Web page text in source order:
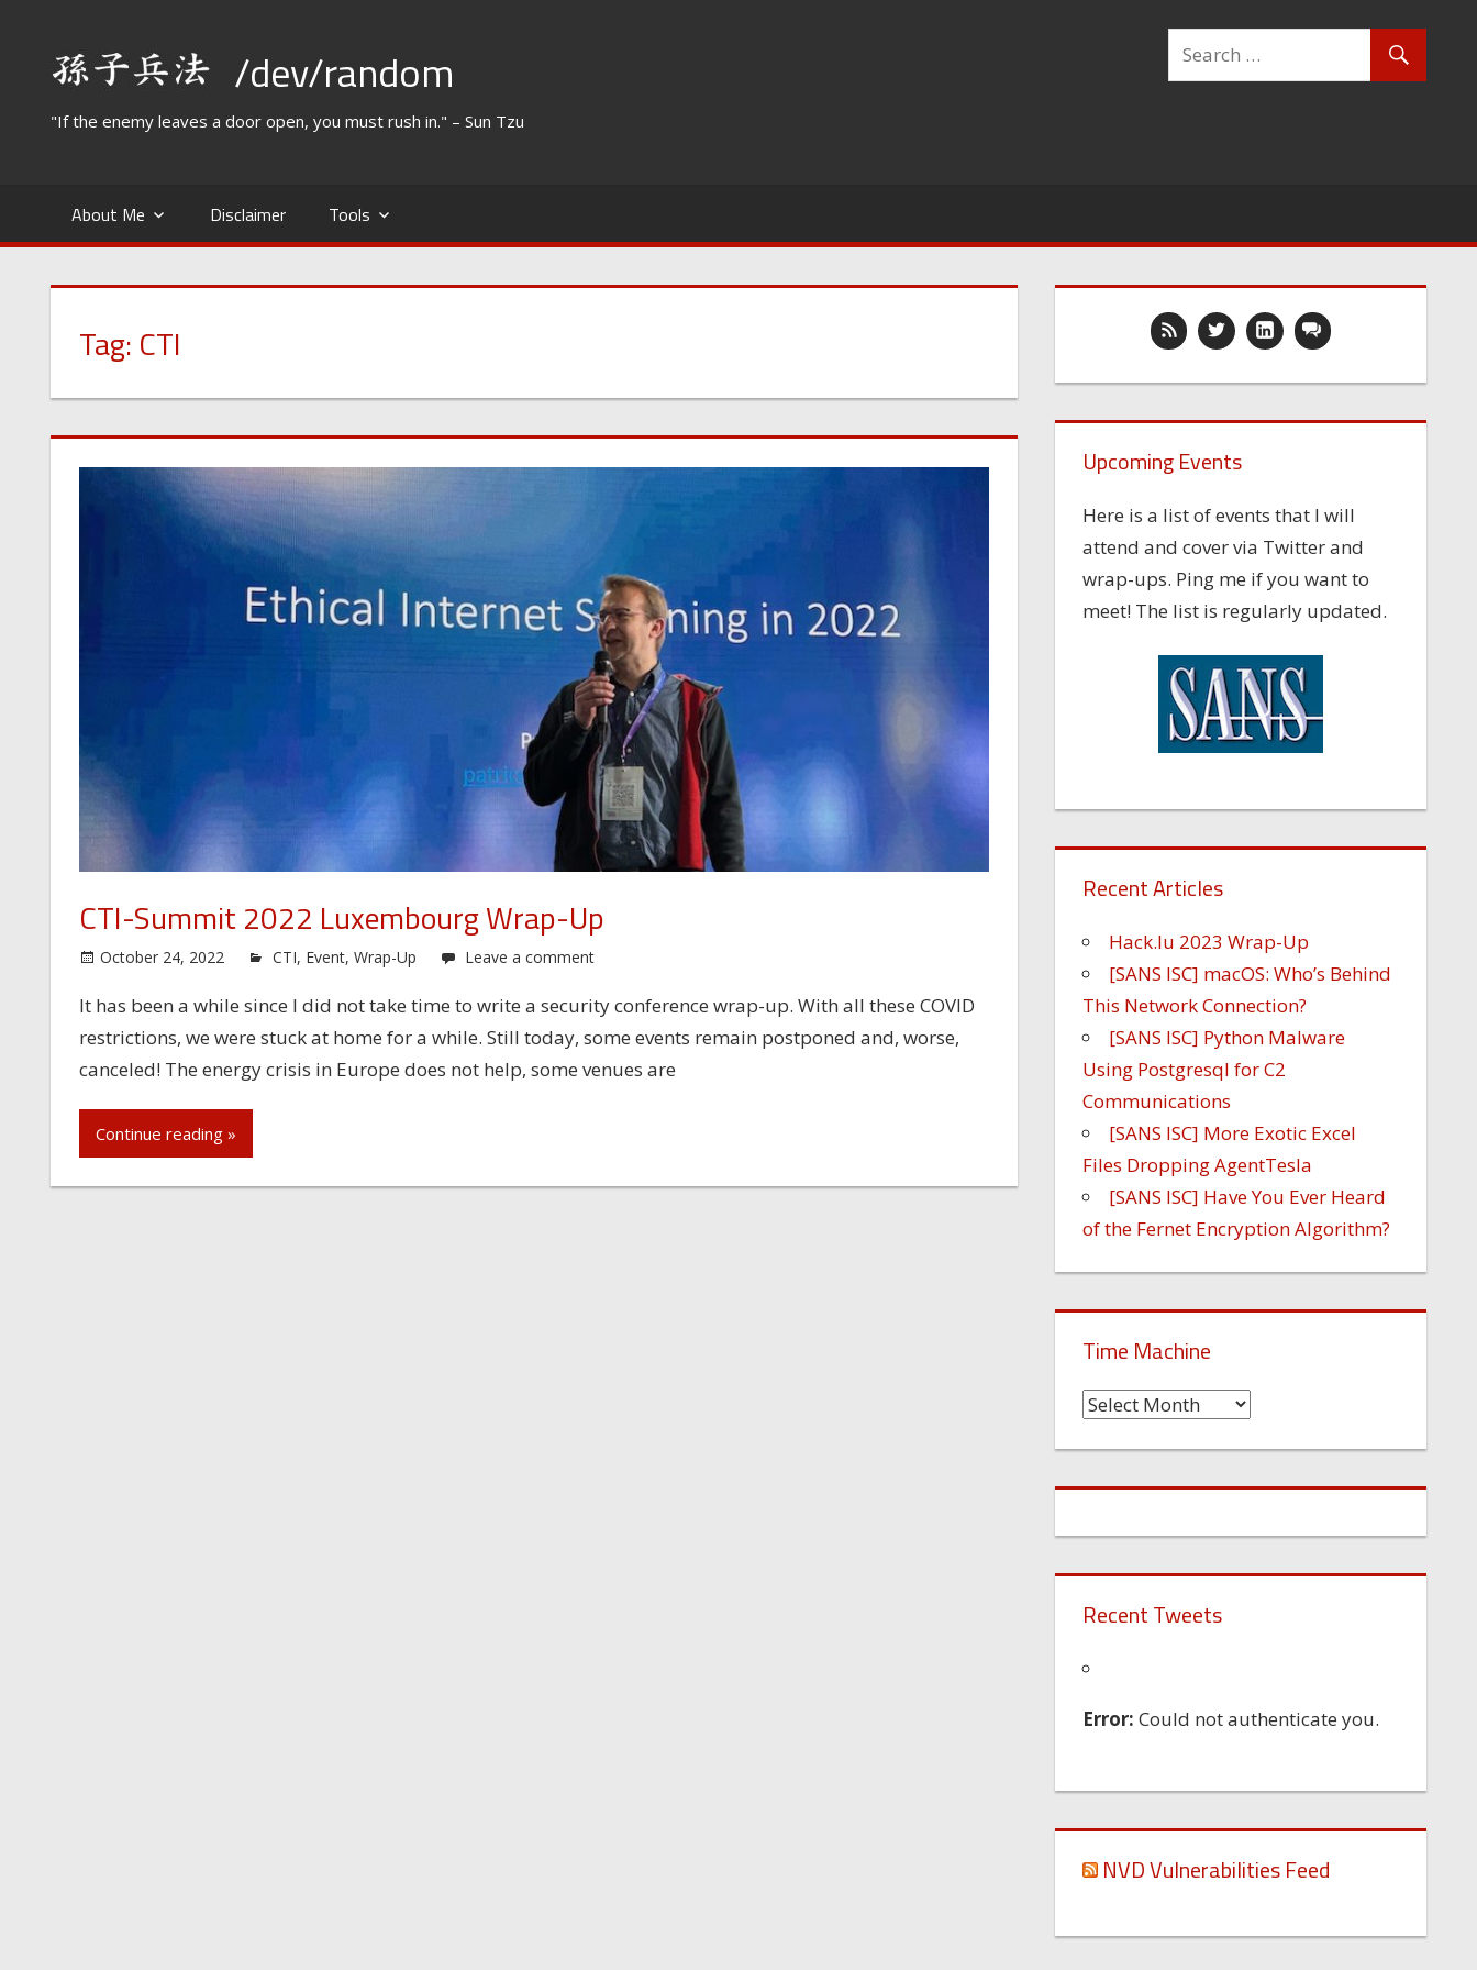
content
/dev/random
"If the enemy leaves a door open, you must rush in." – Sun Tzu
About Me Disclaimer Tools
Tag: CTI
CTI-Summit 2022 Luxembourg Wrap-Up
October 24, 2022 CTI, Event, Wrap-Up Leave a comment
It has been a while since I did not take time to write a security conference wrap-up. With all these COVID
restrictions, we were stuck at home for a while. Still today, some events remain postponed and, worse,
canceled! The energy crisis in Europe does not help, some venues are
Continue reading »
Upcoming Events
Here is a list of events that I will
attend and cover via Twitter and
wrap-ups. Ping me if you want to
meet! The list is regularly updated.
Recent Articles
Hack.lu 2023 Wrap-Up
[SANS ISC] macOS: Who’s Behind
This Network Connection?
[SANS ISC] Python Malware
Using Postgresql for C2
Communications
[SANS ISC] More Exotic Excel
Files Dropping AgentTesla
[SANS ISC] Have You Ever Heard
of the Fernet Encryption Algorithm?
Time Machine
Time
Recent Tweets
Error: Could not authenticate you.
NVD Vulnerabilities Feed